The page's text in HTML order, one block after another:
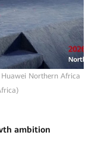
Northern Africa
ambition